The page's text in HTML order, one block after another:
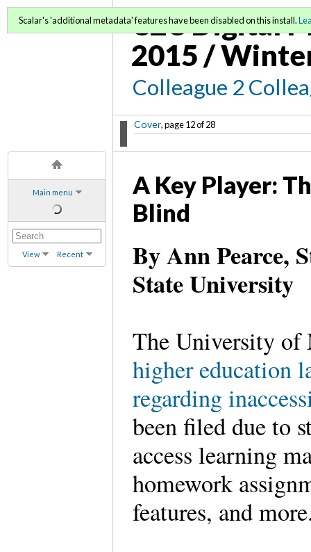
Main menu
View Recent
C2C Digital
2015 /
Colleague 2
Cover, page 12 of 28
Scalar's 'additional metadata' features have been disabled on this install.
A Key Player:
Blind
By Ann Pearce,
State University
The University
higher education
regarding
been filed due to
access learning
homework
features, and